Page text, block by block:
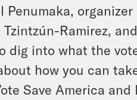
Penumaka,
Ramirez,
dig into what the
how you can
Save America and